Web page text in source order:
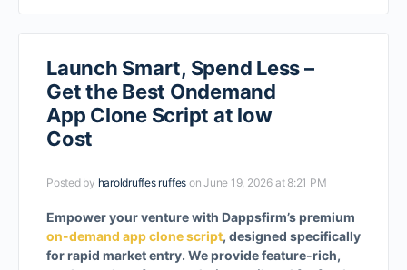
Launch Smart, Spend Less –
Get the Best Ondemand
App Clone Script at low
Cost
Posted by haroldruffes ruffes on June 19, 2026 at 8:21 PM
Empower your venture with Dappsfirm’s premium
on-demand app clone script, designed specifically
for rapid market entry. We provide feature-rich,